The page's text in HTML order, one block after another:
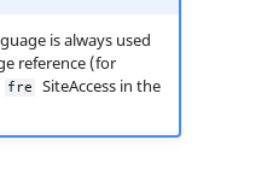
is always used
reference (for
fre
SiteAccess in the